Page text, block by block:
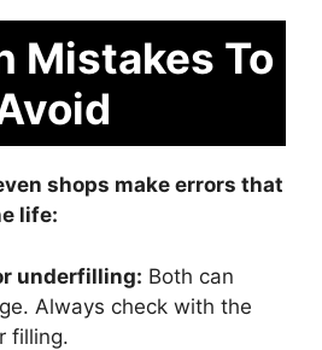
Mistakes To
shops make errors that
life:
underfilling: Both can
Always check with the
filling.